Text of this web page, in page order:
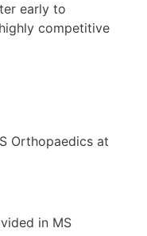
early to
competitive
Orthopaedics at
in MS